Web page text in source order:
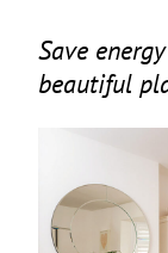
Save
beautiful